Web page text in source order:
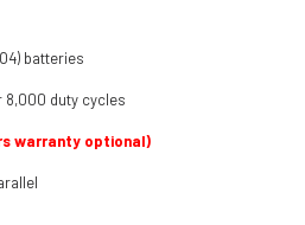
batteries
8,000 duty cycles
warranty optional)